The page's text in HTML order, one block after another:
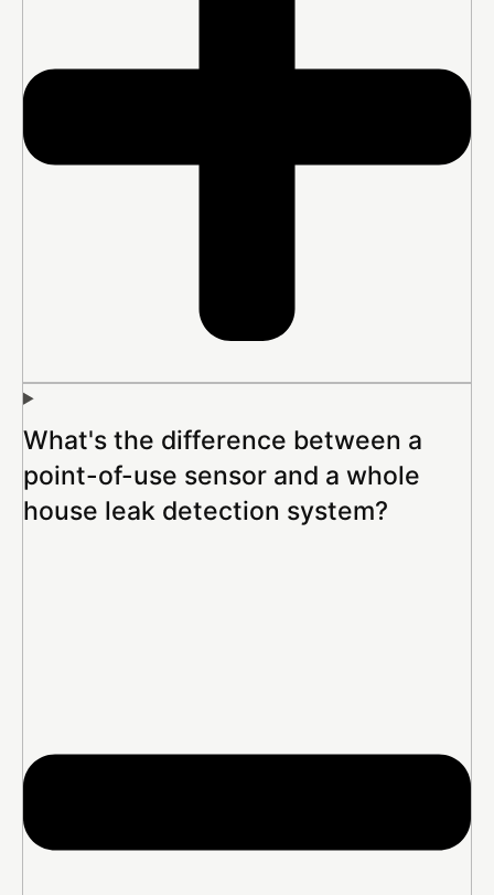
What's the difference between a
point-of-use sensor and a whole
house leak detection system?